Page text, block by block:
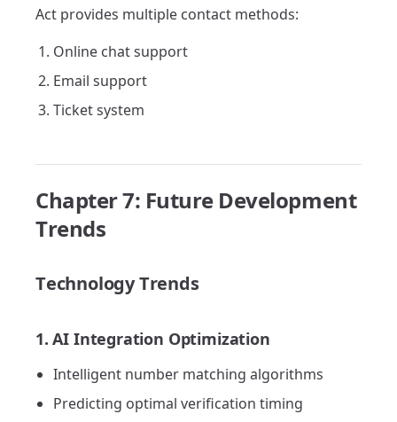
Act provides multiple contact methods:
Online chat support
Email support
Ticket system
Chapter 7: Future Development
Trends
Technology Trends
1. AI Integration Optimization
Intelligent number matching algorithms
Predicting optimal verification timing